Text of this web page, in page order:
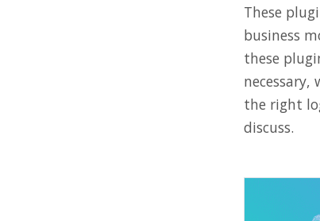
These
business
these
the right
discuss.